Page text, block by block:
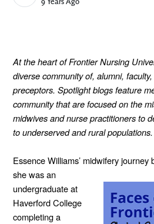
At the heart of Frontier Nursing
diverse community of, alumni,
preceptors. Spotlight blogs feature
community that are focused on the
midwives and nurse practitioners to
to underserved and rural populations.
Essence Williams’ midwifery journey
she was an
undergraduate at
Haverford College
completing a